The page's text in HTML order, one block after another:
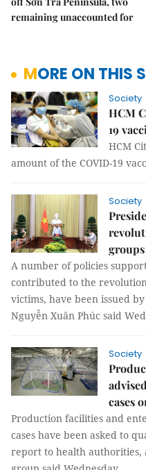
remaining unaccounted for
MORE ON THIS
Society
HCM
19
HCM
amount of the COVID-19
Society
groups
A number of policies
contributed to the
victims, have been issued
Nguyễn Xuân Phúc said
Society
cases
Production facilities and
cases have been asked to
report to health